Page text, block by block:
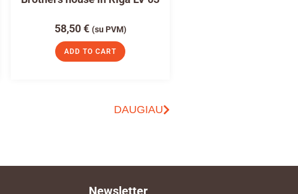
58,50€ (su PVM)
ADD TO CART
DAUGIAU
Newsletter